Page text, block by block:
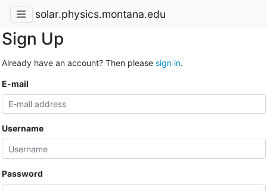
solar.physics.montana.edu
Sign Up
Already have an account? Then please sign in.
E-mail
Username
Password